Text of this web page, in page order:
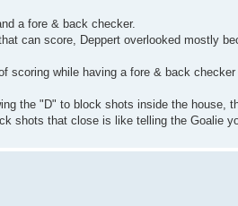
a fore & back checker.
can score, Deppert overlooked mostly
scoring while having a fore & back
the "D" to block shots inside the house,
shots that close is like telling the Goalie